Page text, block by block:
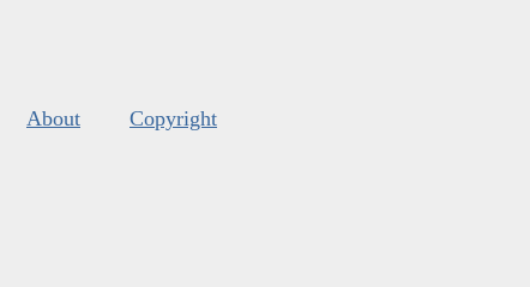
About Copyright